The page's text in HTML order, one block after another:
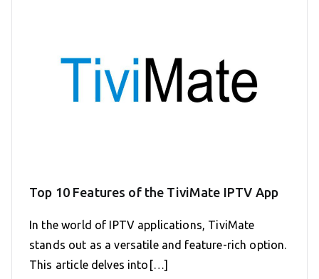
Top 10 Features of the TiviMate IPTV App
In the world of IPTV applications, TiviMate
stands out as a versatile and feature-rich option.
This article delves into[…]